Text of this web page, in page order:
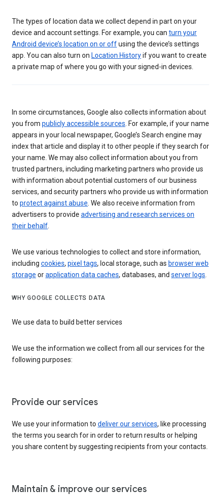
The types of location data we collect depend in part on your
device and account settings. For example, you can turn your
Android device’s location on or offusing the device’s settings
app. You can also turn on Location Historyif you want to create
a private map of where you go with your signed-in devices.
In some circumstances, Google also collects information about
you from publicly accessible sources. For example, if your name
appears in your local newspaper, Google’s Search engine may
index that article and display it to other people if they search for
your name. We may also collect information about you from
trusted partners, including marketing partners who provide us
with information about potential customers of our business
services, and security partners who provide us with information
to protect against abuse. We also receive information from
advertisers to provide advertising and research services on
their behalf.
We use various technologies to collect and store information,
including cookies, pixel tags, local storage, such as browser web
storage orapplication data caches, databases, and server logs.
WHY GOOGLE COLLECTS DATA
We use data to build better services
We use the information we collect from all our services for the
following purposes:
Provide our services
We use your information to deliver our services, like processing
the terms you search for in order to return results or helping
you share content by suggesting recipients from your contacts.
Maintain & improve our services